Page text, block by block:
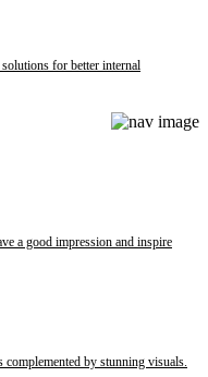
for better internal
a good impression and inspire
by stunning visuals.